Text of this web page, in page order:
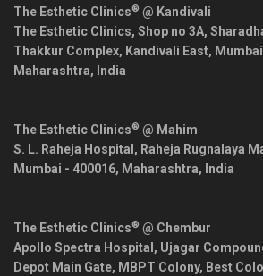
The Esthetic Clinics® @ Kandivali
The Esthetic Clinics, Shop no 3A,
Thakkur Complex, Kandivali East, Mumbai
Maharashtra, India
The Esthetic Clinics® @ Mahim
S. L. Raheja Hospital, Raheja Rugnalaya
Mumbai - 400016, Maharashtra, India
The Esthetic Clinics® @ Chembur
Apollo Spectra Hospital, Ujagar
Depot Main Gate, MBPT Colony, Best